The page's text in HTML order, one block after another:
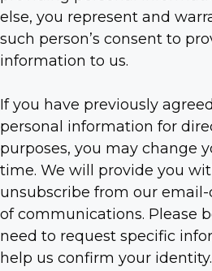
else, you represent and
such person’s consent to
information to us.
If you have previously
personal information for
purposes, you may change
time. We will provide you
unsubscribe from our
of communications. Please
need to request specific
help us confirm your identity.